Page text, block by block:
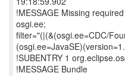
!MESSAGE Missing
osgi.ee;
filter="(|(&(osgi.ee=CDC/
!SUBENTRY 1
!MESSAGE Bundle